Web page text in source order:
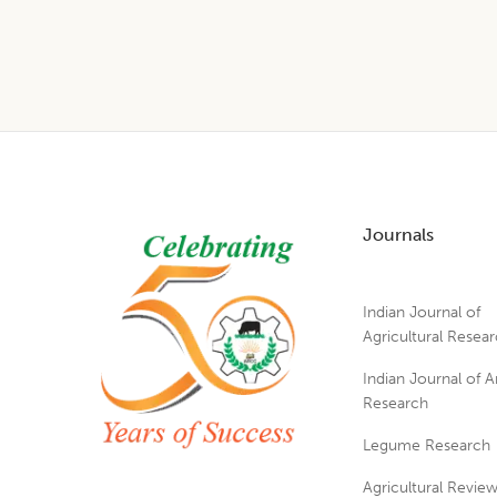
Journals
Indian Journal of
Agricultural
Indian Journal of
Research
Legume Research
Agricultural